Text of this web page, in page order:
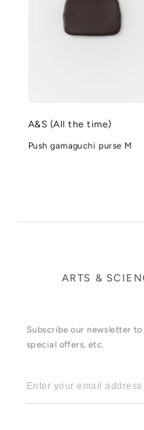
A&S (All the time)
Push gamaguchi purse M
ARTS &
Subscribe our newsletter
special offers, etc.